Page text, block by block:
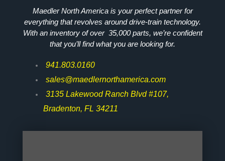
Maedler North America is your perfect partner for
everything that revolves around drive-train technology.
With an inventory of over 35,000 parts, we’re confident
that you’ll find what you are looking for.
941.803.0160
sales@maedlernorthamerica.com
3135 Lakewood Ranch Blvd #107,
Bradenton, FL 34211